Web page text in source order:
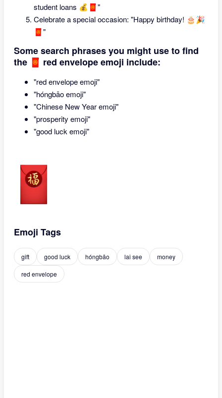
student loans 💰🧧"
Celebrate a special occasion: "Happy birthday! 🎂🎉
🧧"
Some search phrases you might use to find
the 🧧 red envelope emoji include:
"red envelope emoji"
"hóngbāo emoji"
"Chinese New Year emoji"
"prosperity emoji"
"good luck emoji"
Emoji Tags
gift good luck hóngbāo lai see money
red envelope